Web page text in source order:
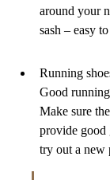
around your
sash – easy
Running
Good
Make sure
provide good
try out a new